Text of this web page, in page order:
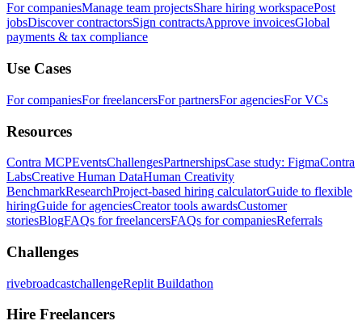
For companiesManage team projectsShare hiring workspacePost
jobsDiscover contractorsSign contractsApprove invoicesGlobal
payments & tax compliance
Use Cases
For companiesFor freelancersFor partnersFor agenciesFor VCs
Resources
Contra MCPEventsChallengesPartnershipsCase study: FigmaContra
LabsCreative Human DataHuman Creativity
BenchmarkResearchProject-based hiring calculatorGuide to flexible
hiringGuide for agenciesCreator tools awardsCustomer
storiesBlogFAQs for freelancersFAQs for companiesReferrals
Challenges
rivebroadcastchallengeReplit Buildathon
Hire Freelancers